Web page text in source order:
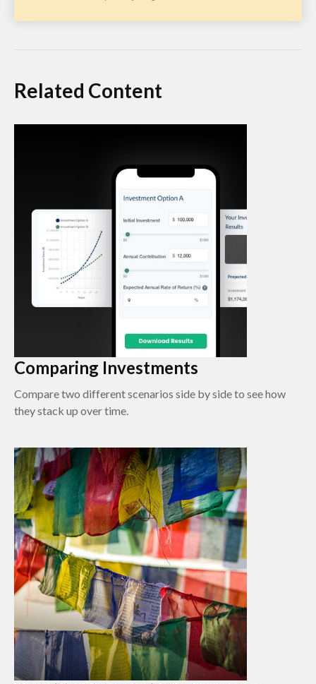
Related Content
Comparing Investments
Compare two different scenarios side by side to see how
they stack up over time.